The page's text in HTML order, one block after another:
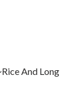
And Long